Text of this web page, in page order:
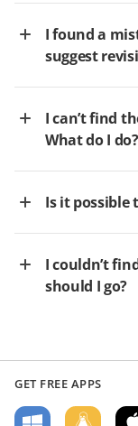
I found a
suggest
I can’t find
What do I do?
Is it possible
I couldn’t
should I go?
GET FREE APPS